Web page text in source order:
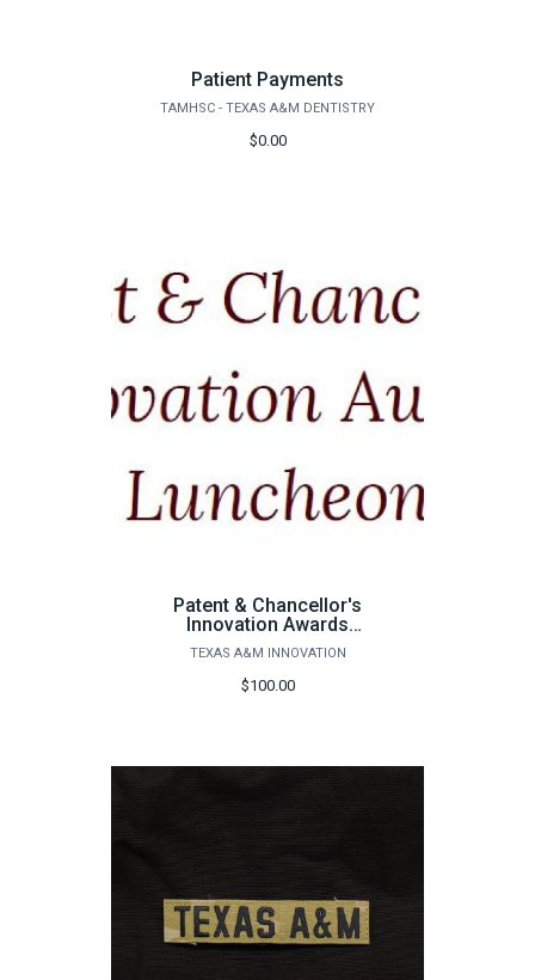
Patient Payments
TAMHSC - TEXAS A&M DENTISTRY
$0.00
Patent & Chancellor's
Innovation Awards
Luncheon
TEXAS A&M INNOVATION
$100.00